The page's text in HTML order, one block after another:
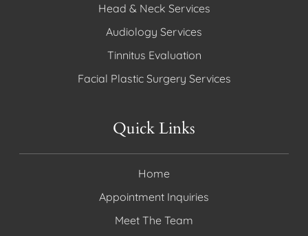
Head & Neck Services
Audiology Services
Tinnitus Evaluation
Facial Plastic Surgery Services
Quick Links
Home
Appointment Inquiries
Meet The Team